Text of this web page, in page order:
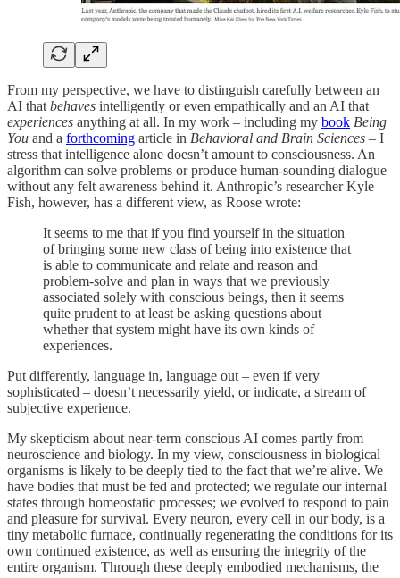
From my perspective, we have to distinguish carefully between an
AI that behaves intelligently or even empathically and an AI that
experiences anything at all. In my work – including my book Being
You and a forthcoming article in Behavioral and Brain Sciences – I
stress that intelligence alone doesn’t amount to consciousness. An
algorithm can solve problems or produce human-sounding dialogue
without any felt awareness behind it. Anthropic’s researcher Kyle
Fish, however, has a different view, as Roose wrote:
It seems to me that if you find yourself in the situation
of bringing some new class of being into existence that
is able to communicate and relate and reason and
problem-solve and plan in ways that we previously
associated solely with conscious beings, then it seems
quite prudent to at least be asking questions about
whether that system might have its own kinds of
experiences.
Put differently, language in, language out – even if very
sophisticated – doesn’t necessarily yield, or indicate, a stream of
subjective experience.
My skepticism about near-term conscious AI comes partly from
neuroscience and biology. In my view, consciousness in biological
organisms is likely to be deeply tied to the fact that we’re alive. We
have bodies that must be fed and protected; we regulate our internal
states through homeostatic processes; we evolved to respond to pain
and pleasure for survival. Every neuron, every cell in our body, is a
tiny metabolic furnace, continually regenerating the conditions for its
own continued existence, as well as ensuring the integrity of the
entire organism. Through these deeply embodied mechanisms, the